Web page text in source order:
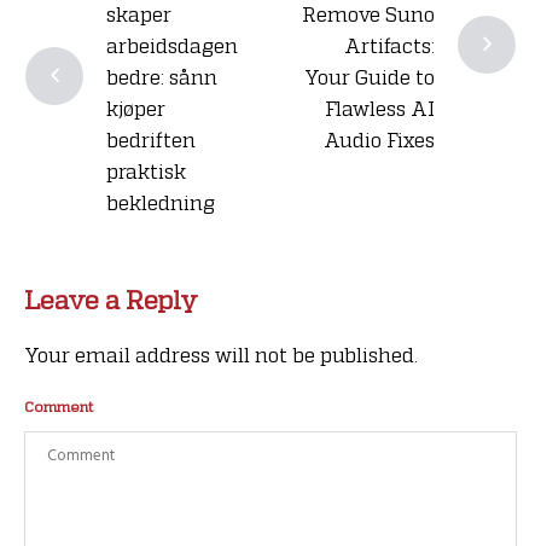
skaper
arbeidsdagen
bedre: sånn
kjøper
bedriften
praktisk
bekledning
Remove Suno
Artifacts:
Your Guide to
Flawless AI
Audio Fixes
Leave a Reply
Your email address will not be published.
Comment